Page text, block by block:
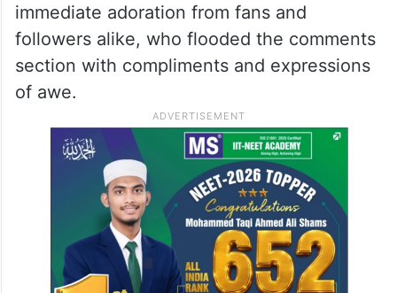
immediate adoration from fans and
followers alike, who flooded the comments
section with compliments and expressions
of awe.